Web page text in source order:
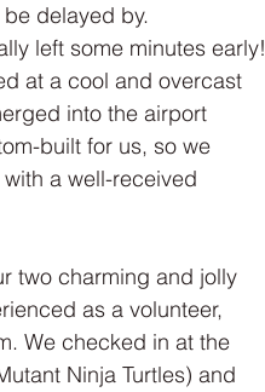
delayed by.
left some minutes early!
at a cool and overcast
into the airport
built for us, so we
a well-received
two charming and jolly
as a volunteer,
We checked in at the
Ninja Turtles) and